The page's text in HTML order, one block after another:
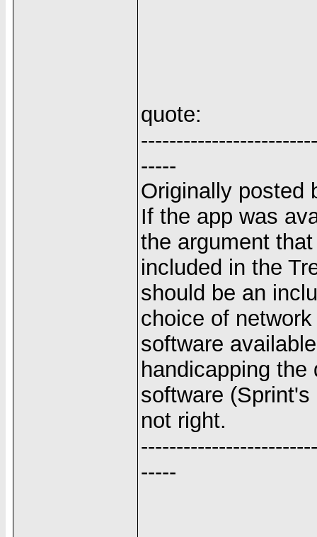
quote:
-----
Originally posted
If the app was
the argument
included in the
should be an
choice of
software
handicapping
software
not right.
-----